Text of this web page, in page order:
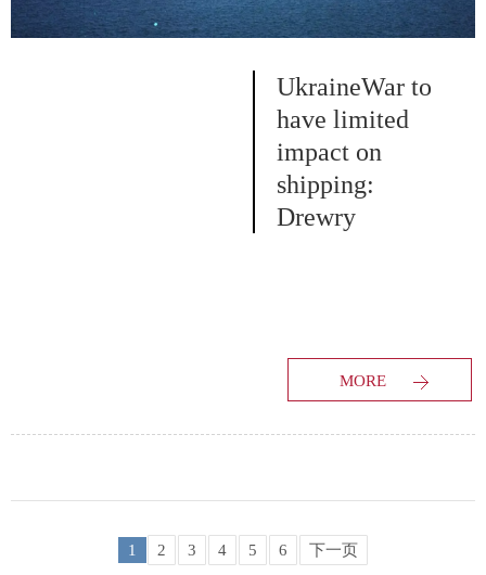
UkraineWar to
have limited
impact on
shipping:
Drewry
MORE
1 2 3 4 5 6 下一页